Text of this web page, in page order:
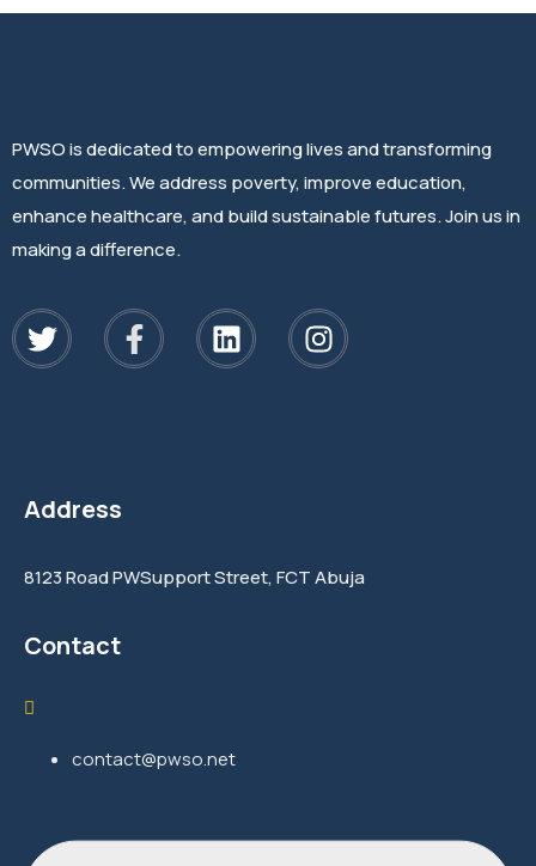
PWSO is dedicated to empowering lives and transforming
communities. We address poverty, improve education,
enhance healthcare, and build sustainable futures. Join us in
making a difference.
Address
8123 Road PWSupport Street, FCT Abuja
Contact
contact@pwso.net